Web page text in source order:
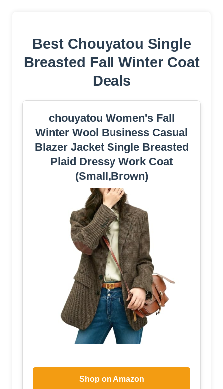
Best Chouyatou Single
Breasted Fall Winter Coat
Deals
chouyatou Women's Fall
Winter Wool Business Casual
Blazer Jacket Single Breasted
Plaid Dressy Work Coat
(Small,Brown)
Shop on Amazon